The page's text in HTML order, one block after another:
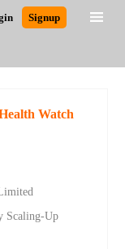
Signup
Watch
Scaling-Up